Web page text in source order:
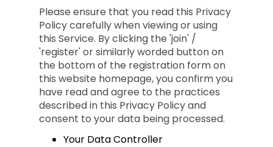
Please ensure that you read this Privacy
Policy carefully when viewing or using
this Service. By clicking the 'join' /
'register' or similarly worded button on
the bottom of the registration form on
this website homepage, you confirm you
have read and agree to the practices
described in this Privacy Policy and
consent to your data being processed.
Your Data Controller